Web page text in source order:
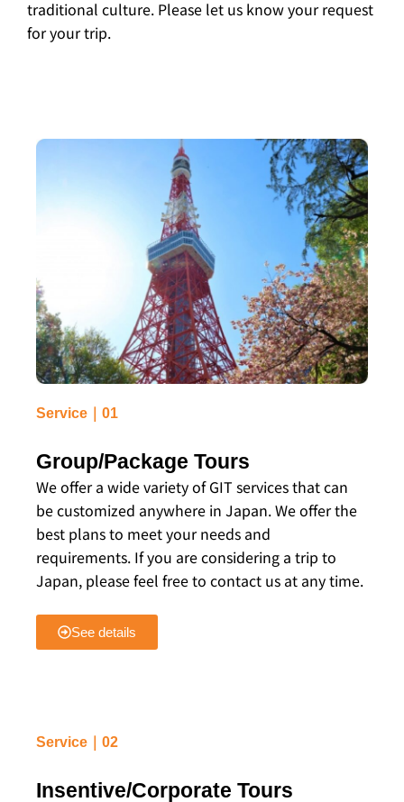
traditional culture. Please let us know your request
for your trip.
Service｜01
Group/Package Tours
We offer a wide variety of GIT services that can
be customized anywhere in Japan. We offer the
best plans to meet your needs and
requirements. If you are considering a trip to
Japan, please feel free to contact us at any time.
See details
Service｜02
Insentive/Corporate Tours